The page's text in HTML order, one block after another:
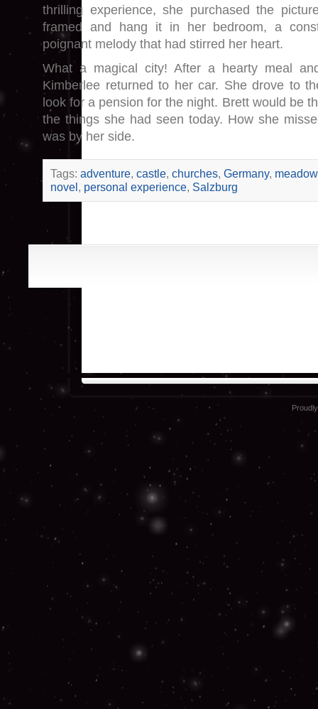
thrilling experience, she purchased the
framed and hang it in her bedroom, a
poignant melody that had stirred her heart.
What a magical city! After a hearty meal
Kimberlee returned to her car. She drove to
look for a pension for the night. Brett would be
the things she had seen today. How she
was by her side.
Tags: adventure, castle, churches, Germany,
novel, personal experience, Salzburg